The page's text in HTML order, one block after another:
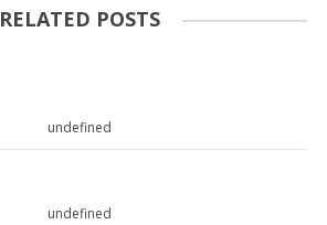
RELATED POSTS
undefined
undefined